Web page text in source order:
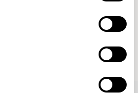
the Collection